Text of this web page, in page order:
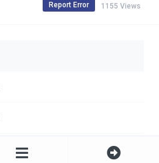
1155 Views
Report Error